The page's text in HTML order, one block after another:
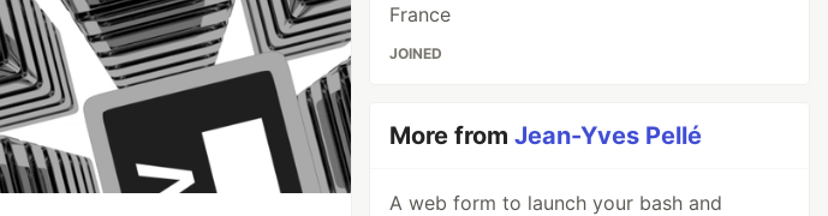
France
JOINED
More fromJean-Yves Pellé
A web form to launch your bash and